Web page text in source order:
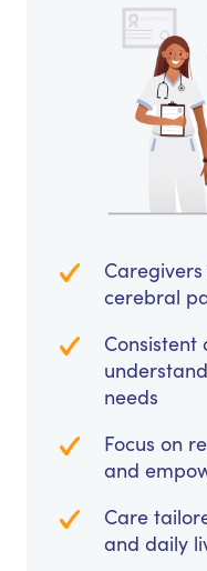
cerebral
Consistent
needs
Focus on
and
Care
and daily